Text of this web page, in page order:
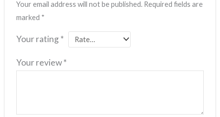
Your email address will not be published. Required fields are
marked *
Your rating *
Your review*